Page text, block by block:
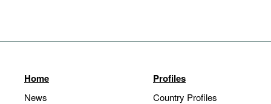
Home
News
Profiles
Country Profiles